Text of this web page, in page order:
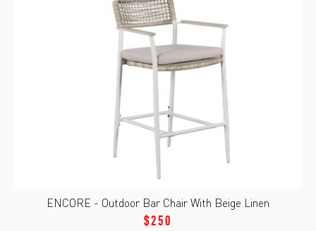
ENCORE - Outdoor Bar Chair With Beige Linen
$250